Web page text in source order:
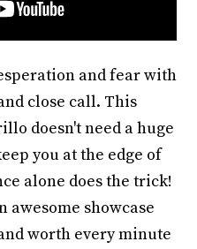
and fear with
close call. This
doesn't need a huge
you at the edge of
alone does the trick!
awesome showcase
worth every minute